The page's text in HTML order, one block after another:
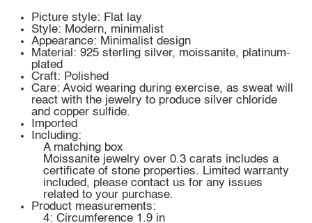
Picture style: Flat lay
Style: Modern, minimalist
Appearance: Minimalist design
Material: 925 sterling silver, moissanite, platinum-
plated
Craft: Polished
Care: Avoid wearing during exercise, as sweat will
react with the jewelry to produce silver chloride
and copper sulfide.
Imported
Including:
A matching box
Moissanite jewelry over 0.3 carats includes a
certificate of stone properties. Limited warranty
included, please contact us for any issues
related to your purchase.
Product measurements:
4: Circumference 1.9 in